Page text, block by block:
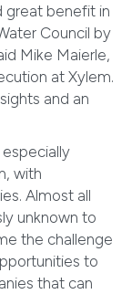
great benefit in
Council by
Mike Maierle,
at Xylem.
and an
with
Almost all
unknown to
the challenge
to
that can